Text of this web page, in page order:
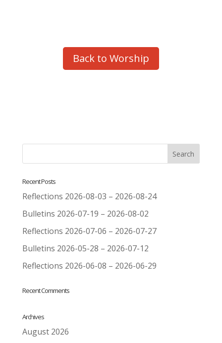
Back to Worship
Recent Posts
Reflections 2026-08-03 – 2026-08-24
Bulletins 2026-07-19 – 2026-08-02
Reflections 2026-07-06 – 2026-07-27
Bulletins 2026-05-28 – 2026-07-12
Reflections 2026-06-08 – 2026-06-29
Recent Comments
Archives
August 2026